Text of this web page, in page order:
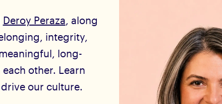
Deroy Peraza, along
integrity,
long-
other. Learn
our culture.